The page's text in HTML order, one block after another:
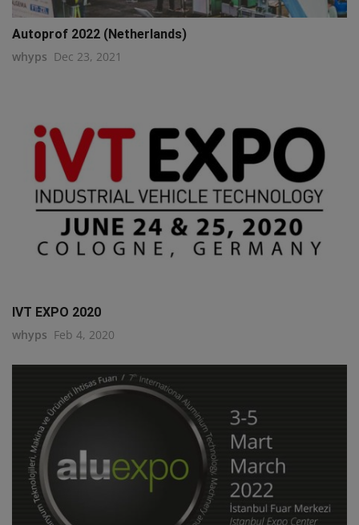
Autoprof 2022 (Netherlands)
whyps Dec 23, 2021
IVT EXPO 2020
whyps Feb 4, 2020